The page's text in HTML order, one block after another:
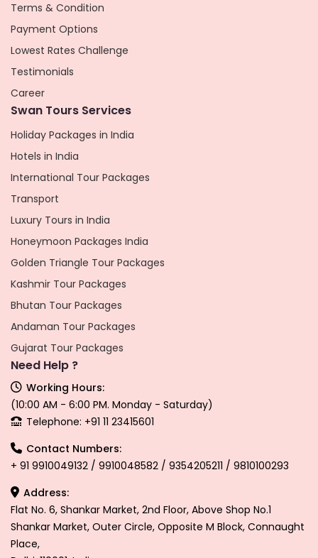
Terms & Condition
Payment Options
Lowest Rates Challenge
Testimonials
Career
Swan Tours Services
Holiday Packages in India
Hotels in India
International Tour Packages
Transport
Luxury Tours in India
Honeymoon Packages India
Golden Triangle Tour Packages
Kashmir Tour Packages
Bhutan Tour Packages
Andaman Tour Packages
Gujarat Tour Packages
Need Help ?
Working Hours:
(10:00 AM - 6:00 PM. Monday - Saturday)
Telephone: +91 11 23415601
Contact Numbers:
+ 91 9910049132 / 9910048582 / 9354205211 / 9810100293
Address:
Flat No. 6, Shankar Market, 2nd Floor, Above Shop No.1
Shankar Market, Outer Circle, Opposite M Block, Connaught
Place,